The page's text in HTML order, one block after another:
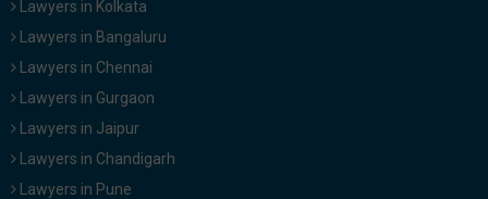
Lawyers in Kolkata
Lawyers in Bangaluru
Lawyers in Chennai
Lawyers in Gurgaon
Lawyers in Jaipur
Lawyers in Chandigarh
Lawyers in Pune